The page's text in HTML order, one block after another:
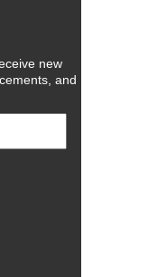
new
and